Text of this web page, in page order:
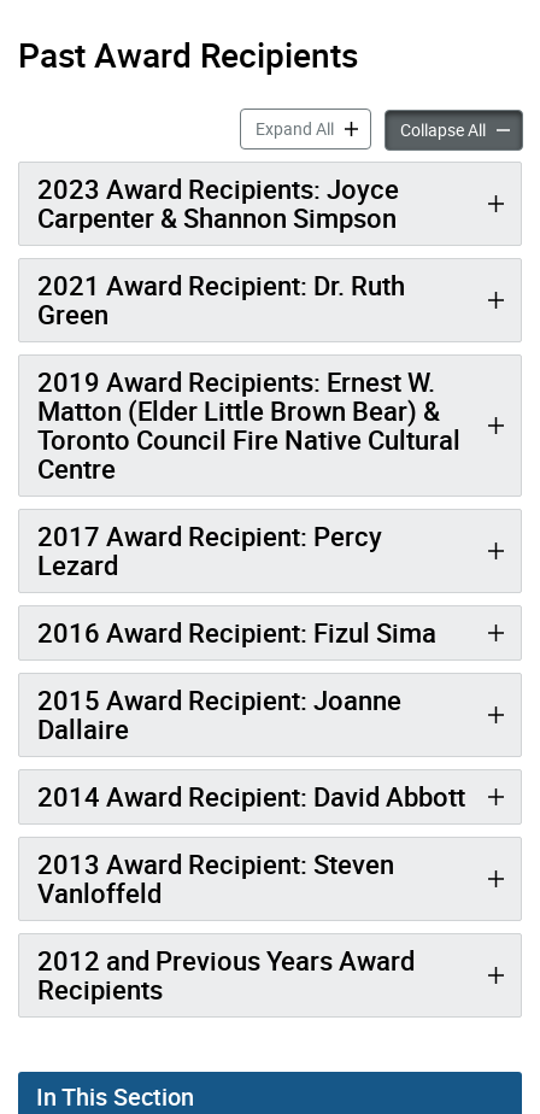
Past Award Recipients
Expand AllMino Bimaadiziwin Award
Collapse AllMino
2023 Award Recipients: Joyce
Carpenter & Shannon Simpson
2021 Award Recipient: Dr. Ruth
Green
2019 Award Recipients: Ernest W.
Matton (Elder Little Brown Bear) &
Toronto Council Fire Native Cultural
Centre
2017 Award Recipient: Percy
Lezard
2016 Award Recipient: Fizul Sima
2015 Award Recipient: Joanne
Dallaire
2014 Award Recipient: David Abbott
2013 Award Recipient: Steven
Vanloffeld
2012 and Previous Years Award
Recipients
In This Section